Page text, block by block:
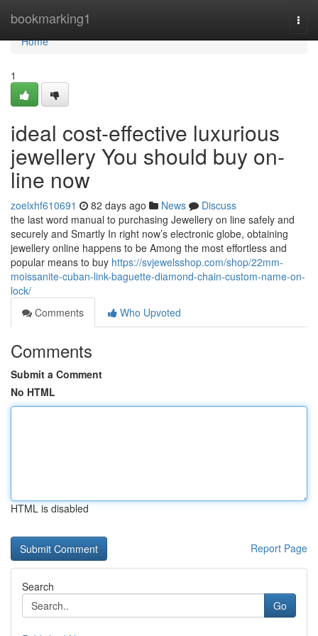
bookmarking1
Home
Home
1
ideal cost-effective luxurious
jewellery You should buy on-
line now
zoelxhf610691 82 days ago News
Discuss
the last word manual to purchasing Jewellery on line safely and
securely and Smartly In right now’s electronic globe, obtaining
jewellery online happens to be Among the most effortless and
popular means to buy https://svjewelsshop.com/shop/22mm-
moissanite-cuban-link-baguette-diamond-chain-custom-name-on-
lock/
Comments
Who Upvoted
Comments
Submit a Comment
No HTML
HTML is disabled
Report Page
Search
Go